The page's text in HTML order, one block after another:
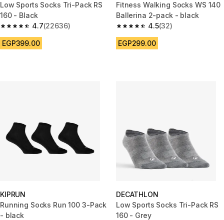
Low Sports Socks Tri-Pack RS
160 - Black
4.7
4.7 out of 5 stars from 22636 reviews
(22636)
EGP399.00
Fitness Walking Socks WS 140
Ballerina 2-pack - black
4.5
4.5 out of 5 stars from 32
(32)
EGP299.00
KIPRUN
Running Socks Run 100 3-Pack
- black
DECATHLON
Low Sports Socks Tri-Pack RS
160 - Grey